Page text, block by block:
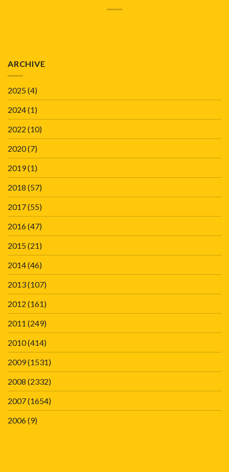
ARCHIVE
2025(4)
2024(1)
2022 (10)
2020(7)
2019(1)
2018 (57)
2017(55)
2016(47)
2015(21)
2014(46)
2013(107)
2012 (161)
2011 (249)
2010(414)
2009(1531)
2008 (2332)
2007(1654)
2006(9)